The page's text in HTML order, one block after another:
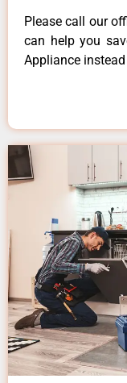
Please call our
can help you
Appliance